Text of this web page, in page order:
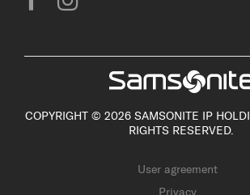
COPYRIGHT © 2026 SAMSONITE IP
RIGHTS RESERVED.
User agreement
Privacy